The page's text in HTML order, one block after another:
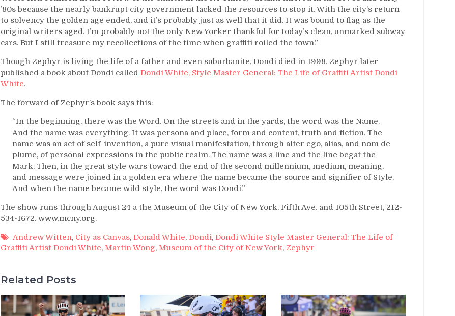
’80s because the nearly bankrupt city government lacked the resources to stop it. With the city’s return
to solvency the golden age ended, and it’s probably just as well that it did. It was bound to flag as the
original writers aged. I’m probably not the only New Yorker thankful for today’s clean, unmarked subway
cars. But I still treasure my recollections of the time when graffiti roiled the town.”
Though Zephyr is living the life of a father and even suburbanite, Dondi died in 1998. Zephyr later
published a book about Dondi called Dondi White, Style Master General: The Life of Graffiti Artist Dondi
White.
The forward of Zephyr’s book says this:
“In the beginning, there was the Word. On the streets and in the yards, the word was the Name.
And the name was everything. It was persona and place, form and content, truth and fiction. The
name was an act of self-invention, a pure visual manifestation, through alter ego, alias, and nom de
plume, of personal expressions in the public realm. The name was a line and the line begat the
Mark. Then, in the great style wars toward the end of the second millennium, medium, meaning,
and message were joined in a golden era where the name became the source and signifier of Style.
And when the name became wild style, the word was Dondi.”
The show runs through August 24 a the Museum of the City of New York, Fifth Ave. and 105th Street, 212-
534-1672. www.mcny.org.
Andrew Witten, City as Canvas, Donald White, Dondi, Dondi White Style Master General: The Life of
Graffiti Artist Dondi White, Martin Wong, Museum of the City of New York, Zephyr
Related Posts